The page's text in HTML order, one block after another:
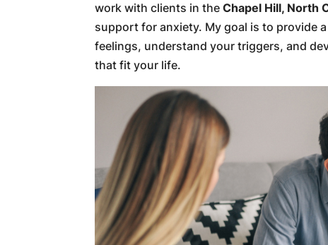
work with clients in theChapel Hill, North
support for anxiety. My goal is to provide
feelings, understand your triggers, and
that fit your life.